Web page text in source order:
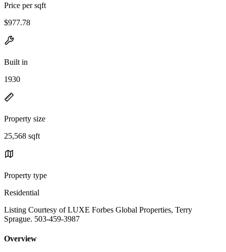
Price per sqft
$977.78
Built in
1930
Property size
25,568 sqft
Property type
Residential
Listing Courtesy of LUXE Forbes Global Properties, Terry
Sprague. 503-459-3987
Overview